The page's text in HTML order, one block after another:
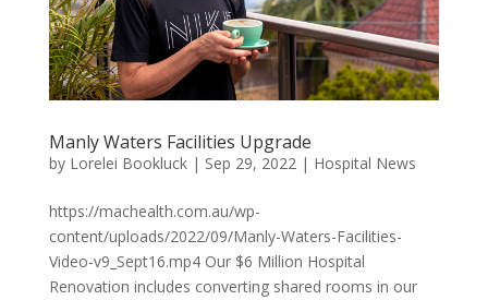
Manly Waters Facilities Upgrade
by Lorelei Bookluck| Sep 29, 2022 | Hospital News
https://machealth.com.au/wp-
content/uploads/2022/09/Manly-Waters-Facilities-
Video-v9_Sept16.mp4 Our $6 Million Hospital
Renovation includes converting shared rooms in our